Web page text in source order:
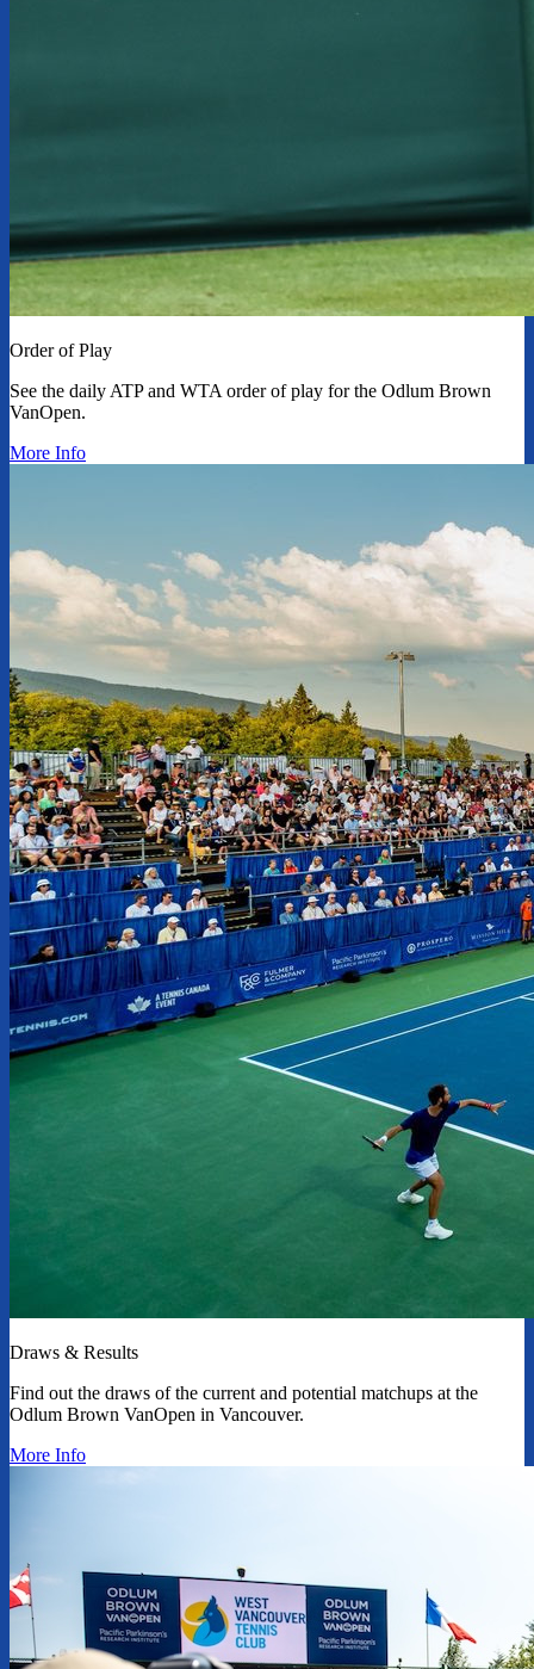
Order of Play
See the daily ATP and WTA order of play for the Odlum Brown
VanOpen.
More Info
Draws & Results
Find out the draws of the current and potential matchups at the
Odlum Brown VanOpen in Vancouver.
More Info